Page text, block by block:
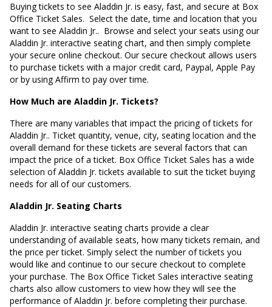
Buying tickets to see Aladdin Jr. is easy, fast, and secure at Box
Office Ticket Sales. Select the date, time and location that you
want to see Aladdin Jr.. Browse and select your seats using our
Aladdin Jr. interactive seating chart, and then simply complete
your secure online checkout. Our secure checkout allows users
to purchase tickets with a major credit card, Paypal, Apple Pay
or by using Affirm to pay over time.
How Much are Aladdin Jr. Tickets?
There are many variables that impact the pricing of tickets for
Aladdin Jr.. Ticket quantity, venue, city, seating location and the
overall demand for these tickets are several factors that can
impact the price of a ticket. Box Office Ticket Sales has a wide
selection of Aladdin Jr. tickets available to suit the ticket buying
needs for all of our customers.
Aladdin Jr. Seating Charts
Aladdin Jr. interactive seating charts provide a clear
understanding of available seats, how many tickets remain, and
the price per ticket. Simply select the number of tickets you
would like and continue to our secure checkout to complete
your purchase. The Box Office Ticket Sales interactive seating
charts also allow customers to view how they will see the
performance of Aladdin Jr. before completing their purchase.